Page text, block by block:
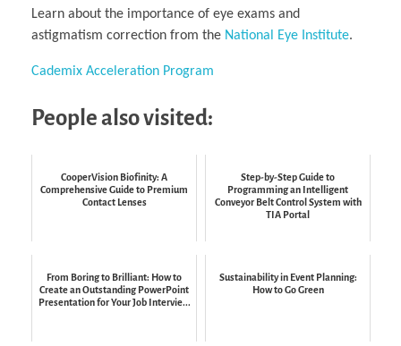
Learn about the importance of eye exams and
astigmatism correction from the National Eye Institute.
Cademix Acceleration Program
People also visited:
CooperVision Biofinity: A
Comprehensive Guide to Premium
Contact Lenses
Step-by-Step Guide to
Programming an Intelligent
Conveyor Belt Control System with
TIA Portal
From Boring to Brilliant: How to
Create an Outstanding PowerPoint
Presentation for Your Job Intervie...
Sustainability in Event Planning:
How to Go Green